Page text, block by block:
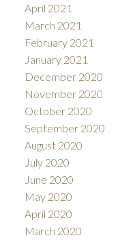
April 2021
March 2021
February 2021
January 2021
December 2020
November 2020
October 2020
September 2020
August 2020
July 2020
June 2020
May 2020
April 2020
March 2020